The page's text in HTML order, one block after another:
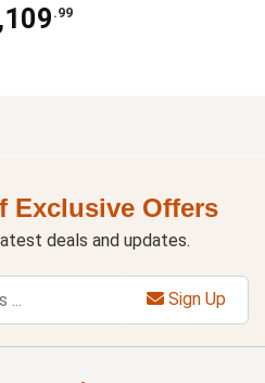
.99
Exclusive Offers
deals and updates.
Sign Up